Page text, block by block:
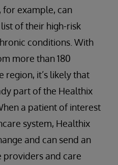
for example, can
of their high-risk
conditions. With
more than 180
region, it’s likely that
part of the Healthix
a patient of interest
system, Healthix
and can send an
and care